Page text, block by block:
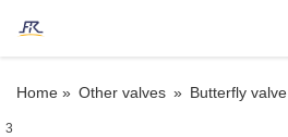
Home » Other valves » Butterfly valve
3